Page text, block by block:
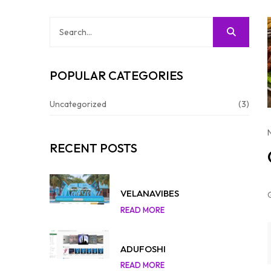
POPULAR CATEGORIES
Uncategorized (3)
RECENT POSTS
VELANAVIBES
READ MORE
ADUFOSHI
READ MORE